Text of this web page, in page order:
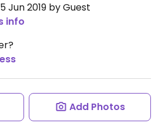
Jun 2019 by Guest
info
Add Photos